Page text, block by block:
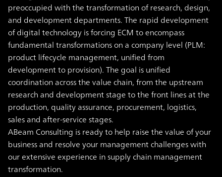
preoccupied with the transformation of research, design,
and development departments. The rapid development
of digital technology is forcing ECM to encompass
fundamental transformations on a company level (PLM:
product lifecycle management, unified from
development to provision). The goal is unified
coordination across the value chain, from the upstream
research and development stage to the front lines at the
production, quality assurance, procurement, logistics,
sales and after-service stages.
ABeam Consulting is ready to help raise the value of your
business and resolve your management challenges with
our extensive experience in supply chain management
transformation.